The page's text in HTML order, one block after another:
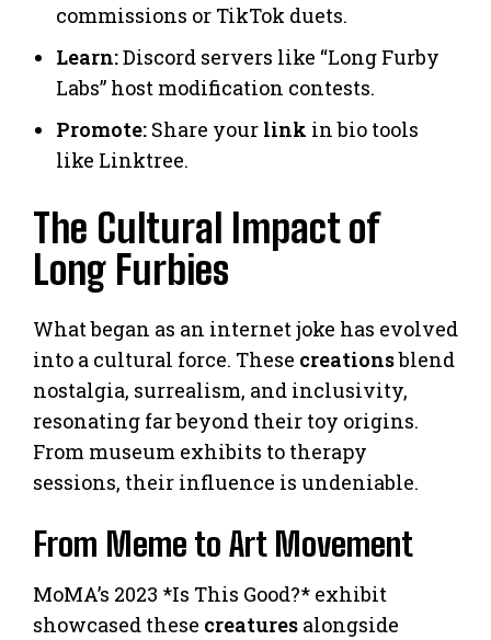
commissions or TikTok duets.
Learn:Discord servers like “Long Furby
Labs” host modification contests.
Promote: Share your link in bio tools
like Linktree.
The Cultural Impact of
Long Furbies
What began as an internet joke has evolved
into a cultural force. These creationsblend
nostalgia, surrealism, and inclusivity,
resonating far beyond their toy origins.
From museum exhibits to therapy
sessions, their influence is undeniable.
From Meme to Art Movement
MoMA’s 2023 *Is This Good?* exhibit
showcased these creatures alongside